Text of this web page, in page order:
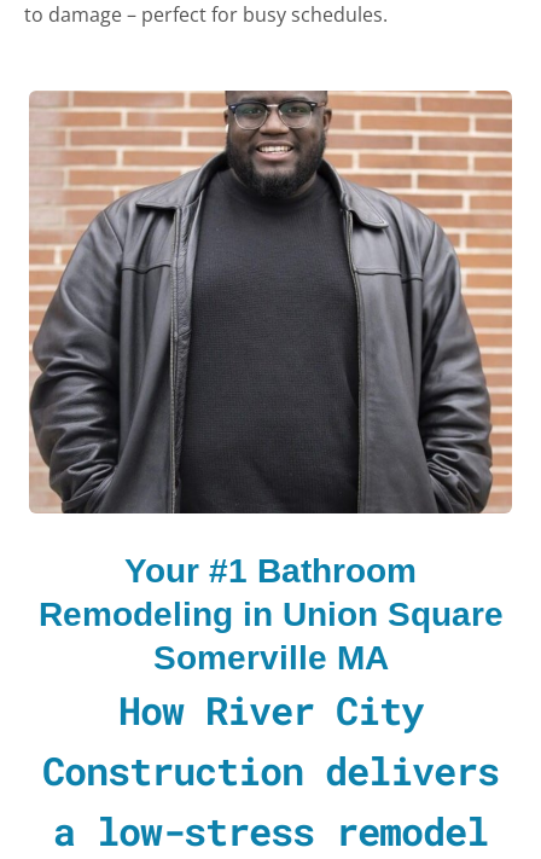
to damage – perfect for busy schedules.
Your #1 Bathroom
Remodeling in Union Square
Somerville MA
How River City
Construction delivers
a low-stress remodel